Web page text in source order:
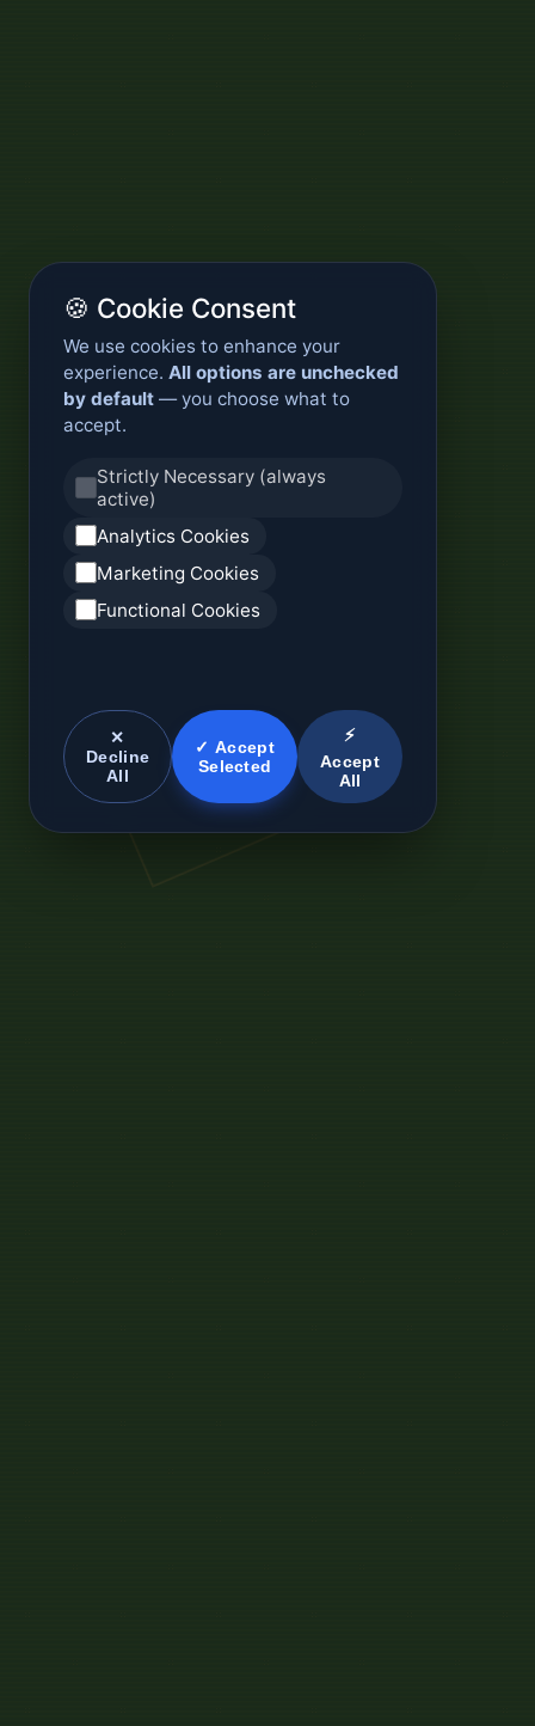
🍪 Cookie Consent
We use cookies to enhance your
experience. All options are unchecked
by default — you choose what to
accept.
Strictly Necessary (always
active)
Analytics Cookies
Marketing Cookies
Functional Cookies
✕
Decline
All
✓ Accept
Selected
⚡
Accept
All